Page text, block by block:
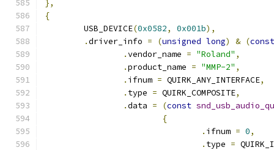
},
{
	USB_DEVICE
(0x0582, 0x001b),
.driver_info = (unsigned long) & (const
.vendor_name = "Roland" ,
.product_name = "MMP-2" ,
. ifnum = QUIRK_ANY_INTERFACE,
. type = QUIRK_COMPOSITE,
.data = (const
{
. ifnum = 0,
. type =